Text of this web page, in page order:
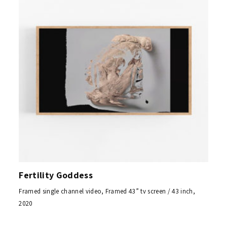
Fertility Goddess
Framed single channel video, Framed 43” tv screen / 43 inch,
2020